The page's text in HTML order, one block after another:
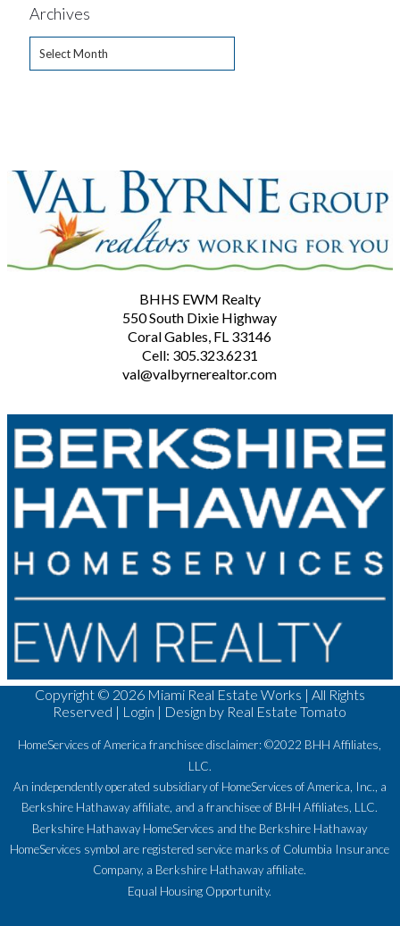
Archives
BHHS EWM Realty
550 South Dixie Highway
Coral Gables, FL 33146
Cell: 305.323.6231
val@valbyrnerealtor.com
Copyright © 2026 Miami Real Estate Works | All Rights
Reserved | Login | Design by Real Estate Tomato
HomeServices of America franchisee disclaimer: ©2022 BHH Affiliates,
LLC.
An independently operated subsidiary of HomeServices of America, Inc., a
Berkshire Hathaway affiliate, and a franchisee of BHH Affiliates, LLC.
Berkshire Hathaway HomeServices and the Berkshire Hathaway
HomeServices symbol are registered service marks of Columbia Insurance
Company, a Berkshire Hathaway affiliate.
Equal Housing Opportunity.